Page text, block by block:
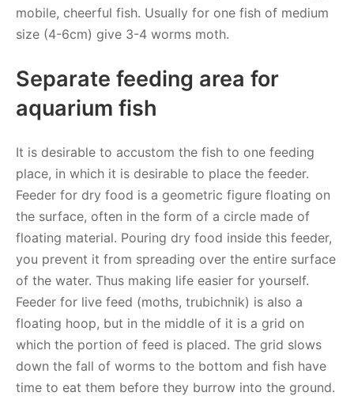
mobile, cheerful fish. Usually for one fish of medium
size (4-6cm) give 3-4 worms moth.
Separate feeding area for
aquarium fish
It is desirable to accustom the fish to one feeding
place, in which it is desirable to place the feeder.
Feeder for dry food is a geometric figure floating on
the surface, often in the form of a circle made of
floating material. Pouring dry food inside this feeder,
you prevent it from spreading over the entire surface
of the water. Thus making life easier for yourself.
Feeder for live feed (moths, trubichnik) is also a
floating hoop, but in the middle of it is a grid on
which the portion of feed is placed. The grid slows
down the fall of worms to the bottom and fish have
time to eat them before they burrow into the ground.